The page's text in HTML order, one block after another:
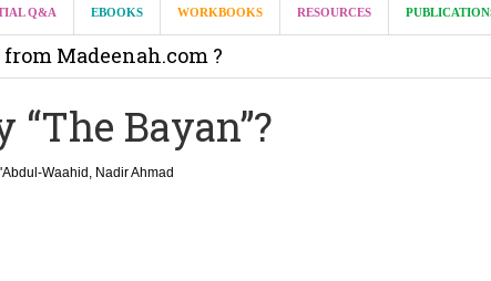
Q&A EBOOKS WORKBOOKS RESOURCES
Madeenah.com ?
for Madeenah.com: Shaykh Khalid ar-Raddadi
Bayan”?
Waahid, Nadir Ahmad